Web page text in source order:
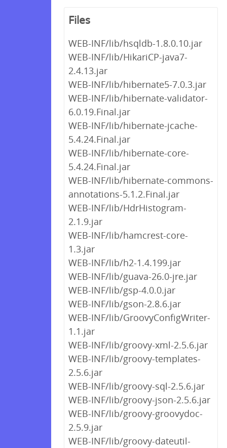
Files
WEB-INF/lib/hsqldb-1.8.0.10.jar
WEB-INF/lib/HikariCP-java7-
2.4.13.jar
WEB-INF/lib/hibernate5-7.0.3.jar
WEB-INF/lib/hibernate-validator-
6.0.19.Final.jar
WEB-INF/lib/hibernate-jcache-
5.4.24.Final.jar
WEB-INF/lib/hibernate-core-
5.4.24.Final.jar
WEB-INF/lib/hibernate-commons-
annotations-5.1.2.Final.jar
WEB-INF/lib/HdrHistogram-
2.1.9.jar
WEB-INF/lib/hamcrest-core-
1.3.jar
WEB-INF/lib/h2-1.4.199.jar
WEB-INF/lib/guava-26.0-jre.jar
WEB-INF/lib/gsp-4.0.0.jar
WEB-INF/lib/gson-2.8.6.jar
WEB-INF/lib/GroovyConfigWriter-
1.1.jar
WEB-INF/lib/groovy-xml-2.5.6.jar
WEB-INF/lib/groovy-templates-
2.5.6.jar
WEB-INF/lib/groovy-sql-2.5.6.jar
WEB-INF/lib/groovy-json-2.5.6.jar
WEB-INF/lib/groovy-groovydoc-
2.5.9.jar
WEB-INF/lib/groovy-dateutil-